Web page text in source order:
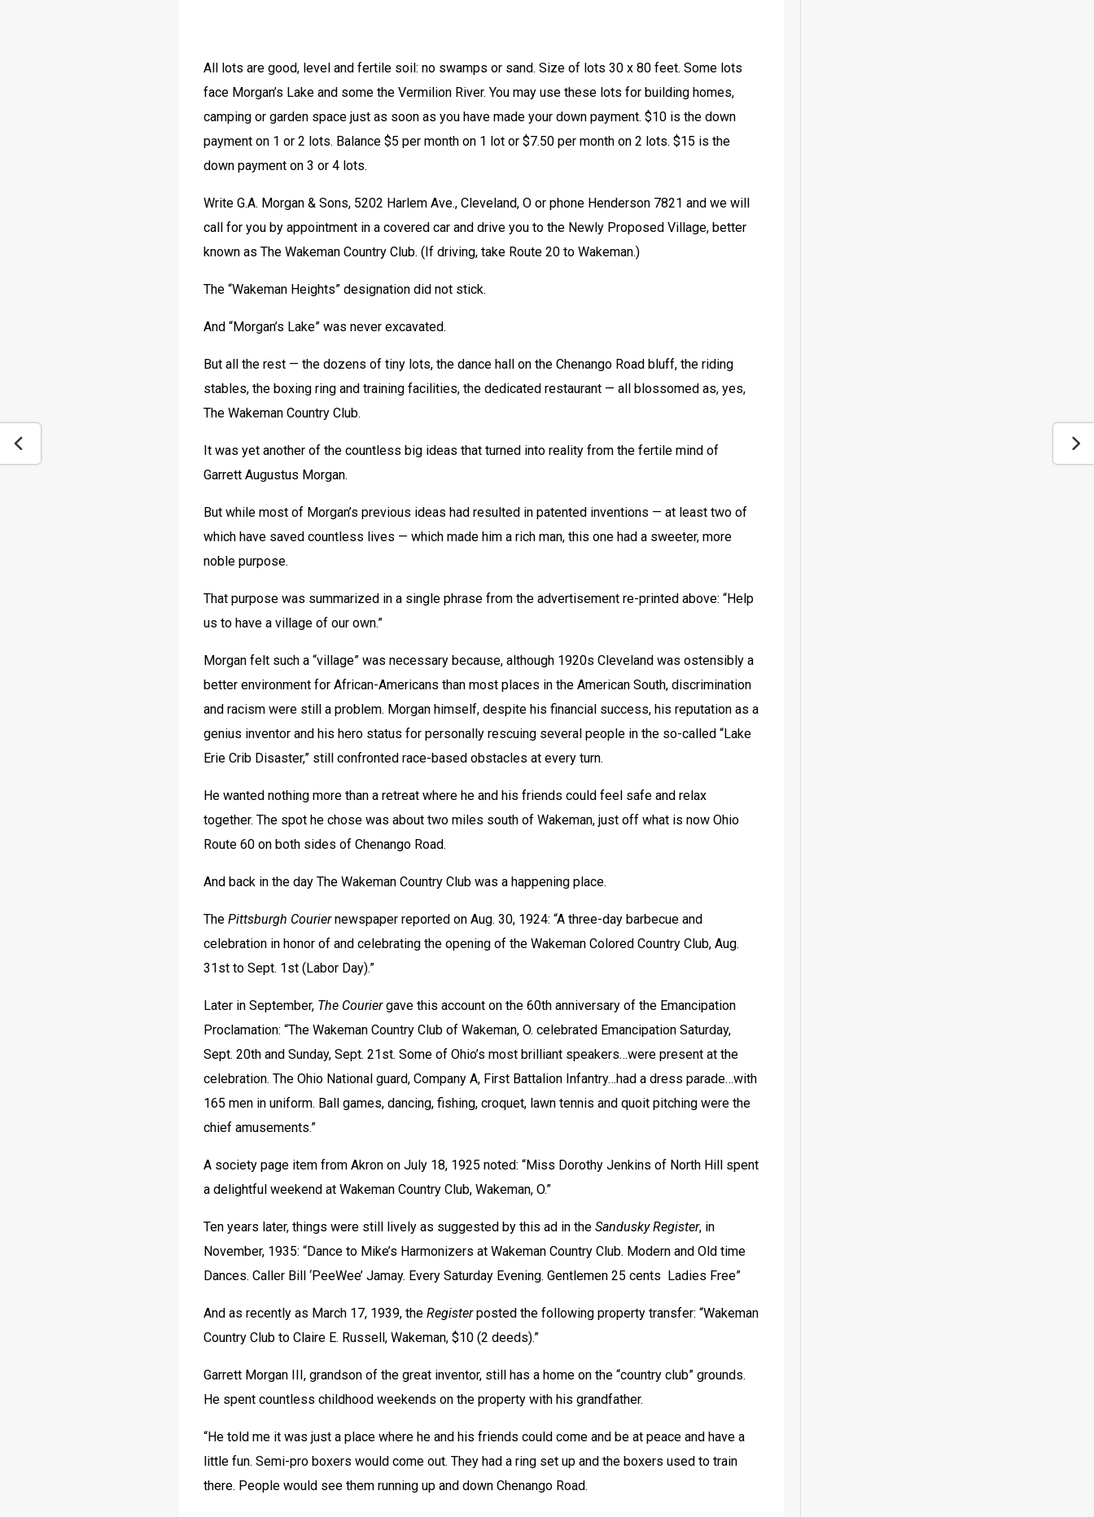
All lots are good, level and fertile soil: no swamps or sand. Size of lots 30 x 80 feet. Some lots
face Morgan’s Lake and some the Vermilion River. You may use these lots for building homes,
camping or garden space just as soon as you have made your down payment. $10 is the down
payment on 1 or 2 lots. Balance $5 per month on 1 lot or $7.50 per month on 2 lots. $15 is the
down payment on 3 or 4 lots.
Write G.A. Morgan & Sons, 5202 Harlem Ave., Cleveland, O or phone Henderson 7821 and we will
call for you by appointment in a covered car and drive you to the Newly Proposed Village, better
known as The Wakeman Country Club. (If driving, take Route 20 to Wakeman.)
The “Wakeman Heights” designation did not stick.
And “Morgan’s Lake” was never excavated.
But all the rest — the dozens of tiny lots, the dance hall on the Chenango Road bluff, the riding
stables, the boxing ring and training facilities, the dedicated restaurant — all blossomed as, yes,
The Wakeman Country Club.
It was yet another of the countless big ideas that turned into reality from the fertile mind of
Garrett Augustus Morgan.
But while most of Morgan’s previous ideas had resulted in patented inventions — at least two of
which have saved countless lives — which made him a rich man, this one had a sweeter, more
noble purpose.
That purpose was summarized in a single phrase from the advertisement re-printed above: “Help
us to have a village of our own.”
Morgan felt such a “village” was necessary because, although 1920s Cleveland was ostensibly a
better environment for African-Americans than most places in the American South, discrimination
and racism were still a problem. Morgan himself, despite his financial success, his reputation as a
genius inventor and his hero status for personally rescuing several people in the so-called “Lake
Erie Crib Disaster,” still confronted race-based obstacles at every turn.
He wanted nothing more than a retreat where he and his friends could feel safe and relax
together. The spot he chose was about two miles south of Wakeman, just off what is now Ohio
Route 60 on both sides of Chenango Road.
And back in the day The Wakeman Country Club was a happening place.
The Pittsburgh Courier newspaper reported on Aug. 30, 1924: “A three-day barbecue and
celebration in honor of and celebrating the opening of the Wakeman Colored Country Club, Aug.
31st to Sept. 1st (Labor Day).”
Later in September, The Courier gave this account on the 60th anniversary of the Emancipation
Proclamation: “The Wakeman Country Club of Wakeman, O. celebrated Emancipation Saturday,
Sept. 20th and Sunday, Sept. 21st. Some of Ohio’s most brilliant speakers…were present at the
celebration. The Ohio National guard, Company A, First Battalion Infantry…had a dress parade…with
165 men in uniform. Ball games, dancing, fishing, croquet, lawn tennis and quoit pitching were the
chief amusements.”
A society page item from Akron on July 18, 1925 noted: “Miss Dorothy Jenkins of North Hill spent
a delightful weekend at Wakeman Country Club, Wakeman, O.”
Ten years later, things were still lively as suggested by this ad in the Sandusky Register, in
November, 1935: “Dance to Mike’s Harmonizers at Wakeman Country Club. Modern and Old time
Dances. Caller Bill ‘PeeWee’ Jamay. Every Saturday Evening. Gentlemen 25 cents  Ladies Free”
And as recently as March 17, 1939, the Register posted the following property transfer: “Wakeman
Country Club to Claire E. Russell, Wakeman, $10 (2 deeds).”
Garrett Morgan III, grandson of the great inventor, still has a home on the “country club” grounds.
He spent countless childhood weekends on the property with his grandfather.
“He told me it was just a place where he and his friends could come and be at peace and have a
little fun. Semi-pro boxers would come out. They had a ring set up and the boxers used to train
there. People would see them running up and down Chenango Road.